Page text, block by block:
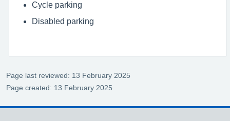
Cycle parking
Disabled parking
Page last reviewed: 13 February 2025
Page created: 13 February 2025